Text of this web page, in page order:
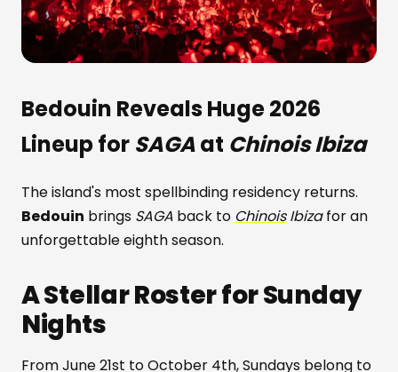
Bedouin Reveals Huge 2026
Lineup for SAGAat Chinois Ibiza
The island's most spellbinding residency returns.
Bedouin brings SAGA back to ChinoisIbizafor an
unforgettable eighth season.
A Stellar Roster for Sunday
Nights
From June 21st to October 4th, Sundays belong to